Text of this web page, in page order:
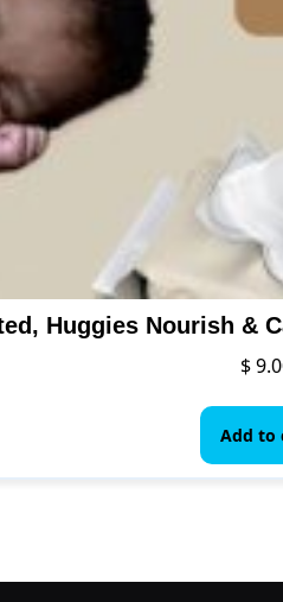
Huggies Nourish &
$
Add to